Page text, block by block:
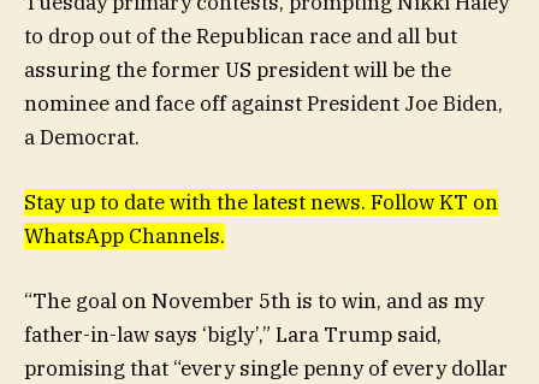
to drop out of the Republican race and all but
assuring the former US president will be the
nominee and face off against President Joe Biden,
a Democrat.
Stay up to date with the latest news. Follow KT on
WhatsApp Channels.
“The goal on November 5th is to win, and as my
father-in-law says ‘bigly’,” Lara Trump said,
promising that “every single penny of every dollar